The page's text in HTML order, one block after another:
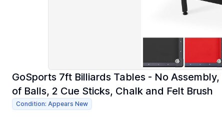
GoSports 7ft Billiards Tables - No
of Balls, 2 Cue Sticks, Chalk and Felt Brush
Condition: Appears New